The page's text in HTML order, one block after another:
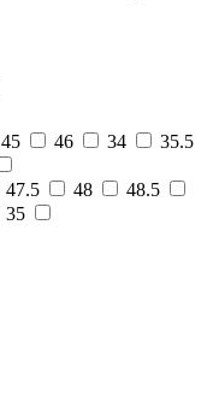
45 46 34
35.5
47.5 48
48.5
35